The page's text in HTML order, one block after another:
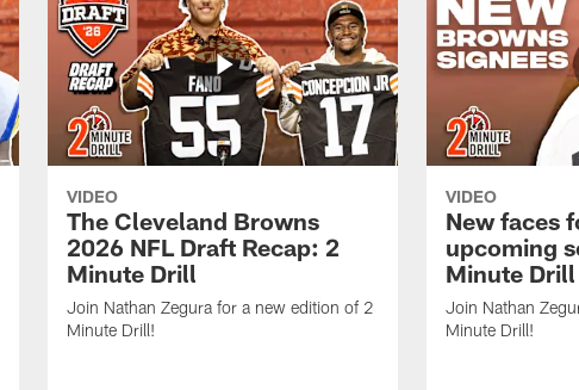
VIDEO
The Cleveland Browns
2026 NFL Draft Recap: 2
Minute Drill
Join Nathan Zegura for a new edition of 2
Minute Drill!
VIDEO
New faces
upcoming
Minute Drill
Join Nathan
Minute Drill!